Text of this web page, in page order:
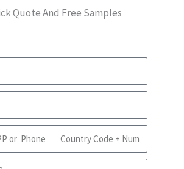
Quote And Free Samples